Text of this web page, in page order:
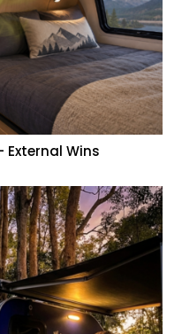
Wins